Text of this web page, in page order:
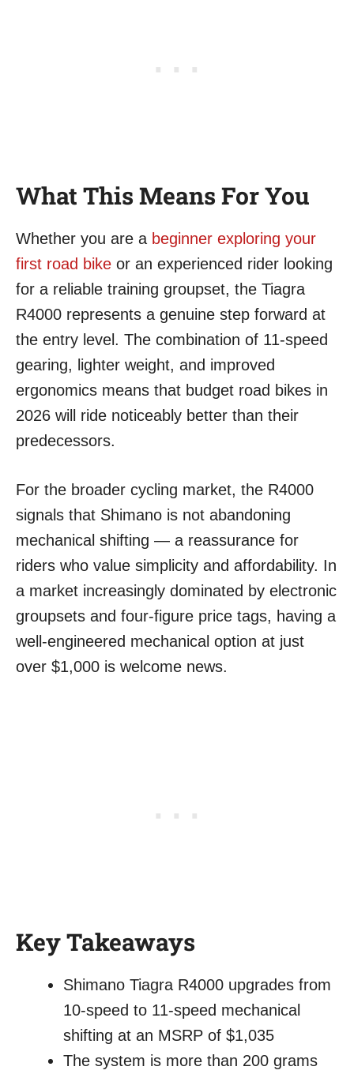
What This Means For You
Whether you are a beginner exploring your
first road bike or an experienced rider looking
for a reliable training groupset, the Tiagra
R4000 represents a genuine step forward at
the entry level. The combination of 11-speed
gearing, lighter weight, and improved
ergonomics means that budget road bikes in
2026 will ride noticeably better than their
predecessors.
For the broader cycling market, the R4000
signals that Shimano is not abandoning
mechanical shifting — a reassurance for
riders who value simplicity and affordability. In
a market increasingly dominated by electronic
groupsets and four-figure price tags, having a
well-engineered mechanical option at just
over $1,000 is welcome news.
Key Takeaways
Shimano Tiagra R4000 upgrades from
10-speed to 11-speed mechanical
shifting at an MSRP of $1,035
The system is more than 200 grams